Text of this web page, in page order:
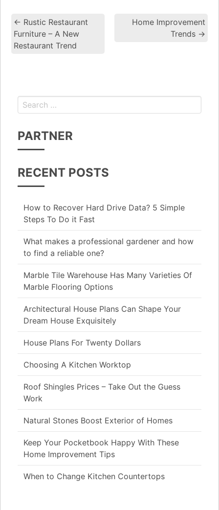
Post navigation
← Rustic Restaurant
Furniture – A New
Restaurant Trend
Home Improvement
Trends →
PARTNER
RECENT POSTS
How to Recover Hard Drive Data? 5 Simple
Steps To Do it Fast
What makes a professional gardener and how
to find a reliable one?
Marble Tile Warehouse Has Many Varieties Of
Marble Flooring Options
Architectural House Plans Can Shape Your
Dream House Exquisitely
House Plans For Twenty Dollars
Choosing A Kitchen Worktop
Roof Shingles Prices – Take Out the Guess
Work
Natural Stones Boost Exterior of Homes
Keep Your Pocketbook Happy With These
Home Improvement Tips
When to Change Kitchen Countertops